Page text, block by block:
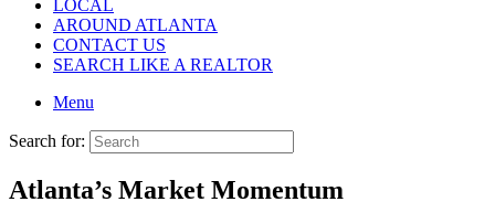
LOCAL
AROUND ATLANTA
CONTACT US
SEARCH LIKE A REALTOR
Menu
Search for:
Atlanta’s Market Momentum